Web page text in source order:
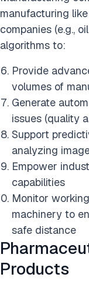
manufacturing
companies (e.g.,
algorithms to:
Provide
volumes of
Generate
issues (quality
Support
analyzing
Empower
capabilities
Monitor
machinery to
safe distance
Products